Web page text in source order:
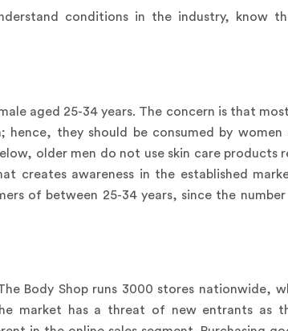
conditions in the industry, know
aged 25-34 years. The concern is that
they should be consumed by
older men do not use skin care products
creates awareness in the established
of between 25-34 years, since the number
Body Shop runs 3000 stores nationwide,
market has a threat of new entrants as